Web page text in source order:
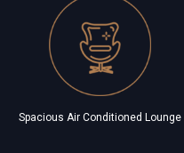
Spacious Air Conditioned Lounge